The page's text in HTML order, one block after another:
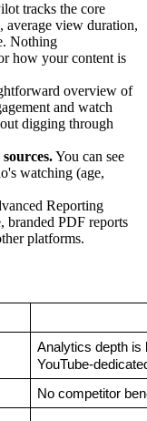
tracks the core
average view duration,
Nothing
how your content is
overview of
and watch
digging through
You can see
watching (age,
Reporting
branded PDF reports
platforms.
Analytics depth is
YouTube-
No competitor